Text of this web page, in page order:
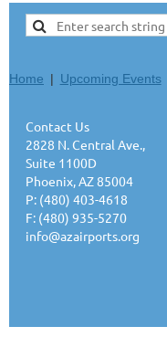
Home Upcoming Events
Contact Us
2828 N. Central Ave.,
Suite 1100D
Phoenix, AZ 85004
P: (480) 403-4618
F: (480) 935-5270
info@azairports.org